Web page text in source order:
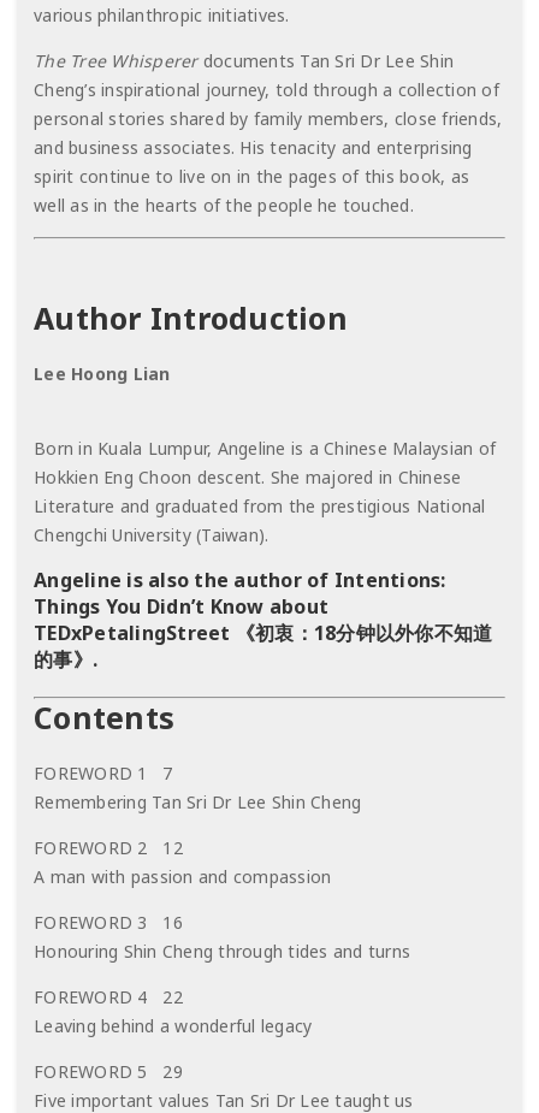
various philanthropic initiatives.
The Tree Whispererdocuments Tan Sri Dr Lee Shin
Cheng’s inspirational journey, told through a collection of
personal stories shared by family members, close friends,
and business associates. His tenacity and enterprising
spirit continue to live on in the pages of this book, as
well as in the hearts of the people he touched.
Author Introduction
Lee Hoong Lian
Born in Kuala Lumpur, Angeline is a Chinese Malaysian of
Hokkien Eng Choon descent. She majored in Chinese
Literature and graduated from the prestigious National
Chengchi University (Taiwan).
Angeline is also the author of Intentions:
Things You Didn’t Know about
TEDxPetalingStreet 《初衷：18分钟以外你不知道
的事》.
Contents
FOREWORD 1 7
Remembering Tan Sri Dr Lee Shin Cheng
FOREWORD 2 12
A man with passion and compassion
FOREWORD 3 16
Honouring Shin Cheng through tides and turns
FOREWORD 4 22
Leaving behind a wonderful legacy
FOREWORD 5 29
Five important values Tan Sri Dr Lee taught us